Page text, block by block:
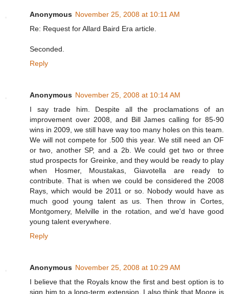
Anonymous November 25, 2008 at 10:11 AM
Re: Request for Allard Baird Era article.
Seconded.
Reply
Anonymous November 25, 2008 at 10:14 AM
I say trade him. Despite all the proclamations of an
improvement over 2008, and Bill James calling for 85-90
wins in 2009, we still have way too many holes on this team.
We will not compete for .500 this year. We still need an OF
or two, another SP, and a 2b. We could get two or three
stud prospects for Greinke, and they would be ready to play
when Hosmer, Moustakas, Giavotella are ready to
contribute. That is when we could be considered the 2008
Rays, which would be 2011 or so. Nobody would have as
much good young talent as us. Then throw in Cortes,
Montgomery, Melville in the rotation, and we'd have good
young talent everywhere.
Reply
Anonymous November 25, 2008 at 10:29 AM
I believe that the Royals know the first and best option is to
sign him to a long-term extension. I also think that Moore is